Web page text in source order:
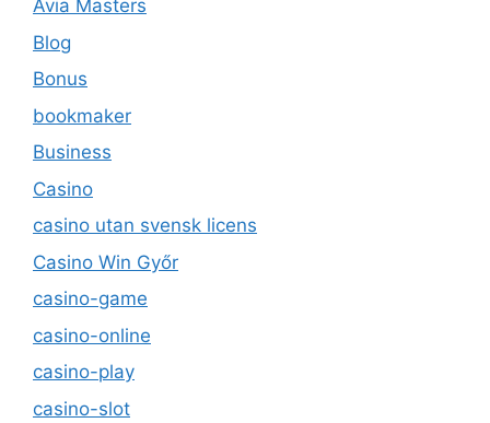
Avia Masters
Blog
Bonus
bookmaker
Business
Casino
casino utan svensk licens
Casino Win Győr
casino-game
casino-online
casino-play
casino-slot